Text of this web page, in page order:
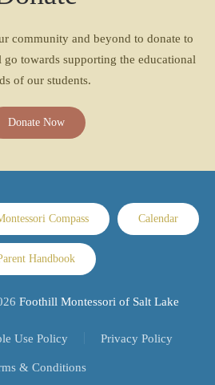
community and beyond to donate to
towards supporting the educational
of our students.
Donate Now
Compass Calendar
Handbook
Foothill Montessori of Salt Lake
Use Policy Privacy Policy
& Conditions